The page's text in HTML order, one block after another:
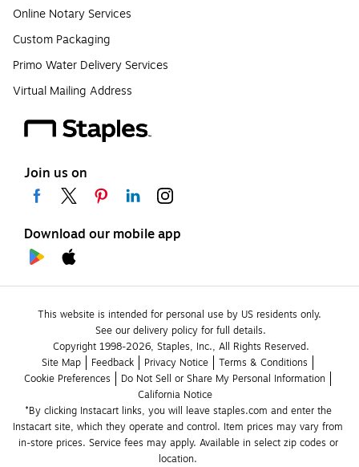
Online Notary Services
Custom Packaging
Primo Water Delivery Services
Virtual Mailing Address
Join us on
Download our mobile app
This website is intended for personal use by US residents only.
See our delivery policy for full details.
Copyright 1998-2026, Staples, Inc., All Rights Reserved.
Site Map
Feedback Privacy Notice
Terms & Conditions
Cookie Preferences
Do Not Sell or Share My Personal Information
California Notice
*By clicking Instacart links, you will leave staples.com and enter the
Instacart site, which they operate and control. Item prices may vary from
in-store prices. Service fees may apply. Available in select zip codes or
location.